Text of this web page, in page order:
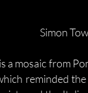
Simon
a mosaic from
reminded the